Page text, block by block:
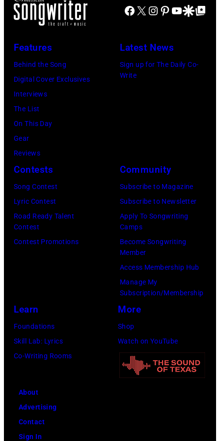
Globe
Images)
Russell/
Il.
Paul
Natkin/
Facebook
X Instagram
Pinterest
YouTube
GoogleGoogle Top
Features
Behind the Song
Digital Cover Exclusives
Interviews
The List
On This Day
Gear
Reviews
Latest News
Sign up for The Daily Co-
Write
Contests
Song Contest
Lyric Contest
Road Ready Talent
Contest
Contest Promotions
Community
Subscribe to Magazine
Subscribe to Newsletter
Apply To Songwriting
Camps
Become Songwriting
Member
Access Membership Hub
Manage My
Subscription/Membership
Learn
Foundations
Skill Lab: Lyrics
Co-Writing Rooms
More
Shop
Watch on YouTube
About
Advertising
Contact
Sign In